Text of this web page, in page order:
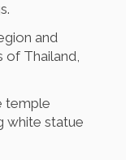
and
of Thailand,
temple
white statue